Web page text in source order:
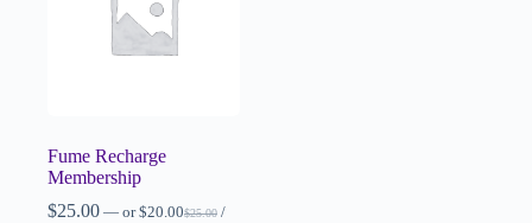
Fume Recharge
Membership
$25.00 — or $25.00
$20.00
/